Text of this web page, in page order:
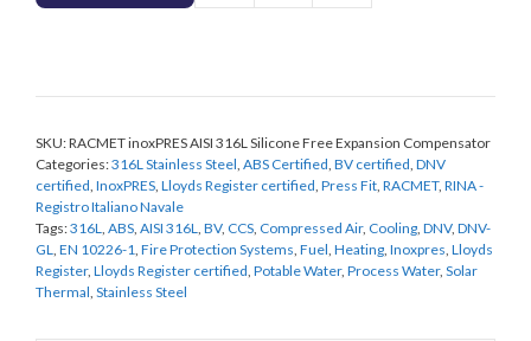
Silicone
Expansion
Compensator
quantity
SKU:RACMET inoxPRES AISI 316L Silicone Free Expansion Compensator
Categories:316L Stainless Steel ABS Certified BV certified DNV
certified InoxPRES Lloyds Register certified Press Fit RACMET, RINA -
Registro Italiano Navale
Tags:316L ABS AISI 316L BV, CCS Compressed Air, Cooling DNV, DNV-
GL EN 10226-1 Fire Protection Systems Fuel Heating Inoxpres Lloyds
Register, Lloyds Register certified Potable Water, Process Water, Solar
Thermal Stainless Steel